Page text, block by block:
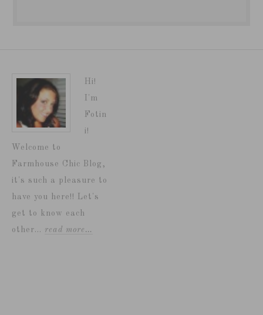
Hi!
I'm
Fotin
i!
Welcome to
Farmhouse Chic Blog,
it's such a pleasure to
have you here!! Let's
get to know each
other... read more…